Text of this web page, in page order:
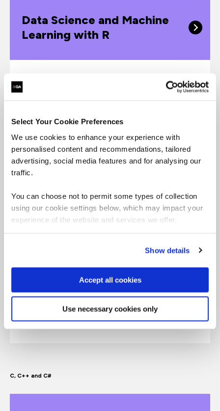
Select Your Cookie Preferences
We use cookies to enhance your experience with
personalised content and recommendations, tailored
advertising, social media features and for analysing our
traffic.
You can choose not to permit some types of collection
using our cookie settings below, which may impact your
experience of the website and services we offer.
Show details
Accept all cookies
Use necessary cookies only
Data Science and Machine
Learning with R
This five-day course is aimed at those who are
familiar with data analysis and are interested in
can be used to yield value from data assets.
Developing Applications
testing scalable web applications using Google’s
popular Angular framework, leveraging the power
of TypeScript to build type-safe applications.
C, C++ and C#